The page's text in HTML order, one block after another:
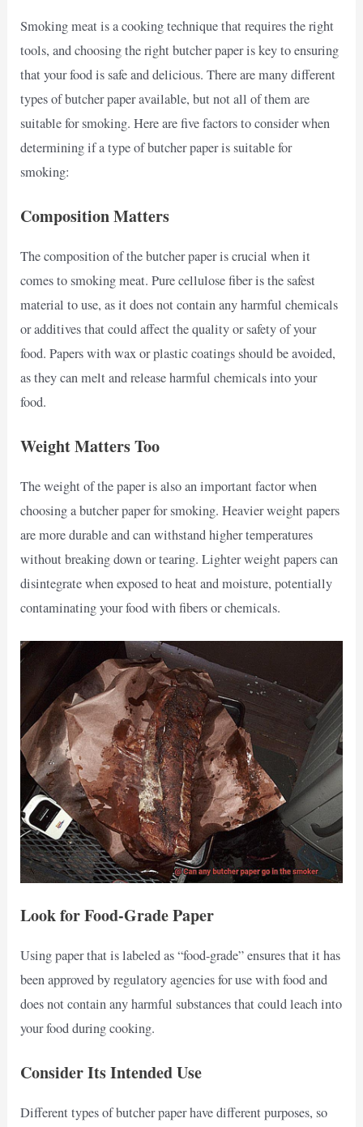
Smoking meat is a cooking technique that requires the right
tools, and choosing the right butcher paper is key to ensuring
that your food is safe and delicious. There are many different
types of butcher paper available, but not all of them are
suitable for smoking. Here are five factors to consider when
determining if a type of butcher paper is suitable for
smoking:
Composition Matters
The composition of the butcher paper is crucial when it
comes to smoking meat. Pure cellulose fiber is the safest
material to use, as it does not contain any harmful chemicals
or additives that could affect the quality or safety of your
food. Papers with wax or plastic coatings should be avoided,
as they can melt and release harmful chemicals into your
food.
Weight Matters Too
The weight of the paper is also an important factor when
choosing a butcher paper for smoking. Heavier weight papers
are more durable and can withstand higher temperatures
without breaking down or tearing. Lighter weight papers can
disintegrate when exposed to heat and moisture, potentially
contaminating your food with fibers or chemicals.
Look for Food-Grade Paper
Using paper that is labeled as “food-grade” ensures that it has
been approved by regulatory agencies for use with food and
does not contain any harmful substances that could leach into
your food during cooking.
Consider Its Intended Use
Different types of butcher paper have different purposes, so